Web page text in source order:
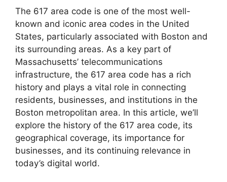
The 617 area code is one of the most well-
known and iconic area codes in the United
States, particularly associated with Boston and
its surrounding areas. As a key part of
Massachusetts’ telecommunications
infrastructure, the 617 area code has a rich
history and plays a vital role in connecting
residents, businesses, and institutions in the
Boston metropolitan area. In this article, we’ll
explore the history of the 617 area code, its
geographical coverage, its importance for
businesses, and its continuing relevance in
today’s digital world.